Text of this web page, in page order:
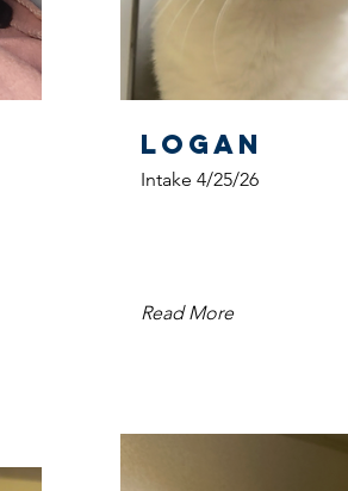
Logan
Intake 4/25/26
Read More